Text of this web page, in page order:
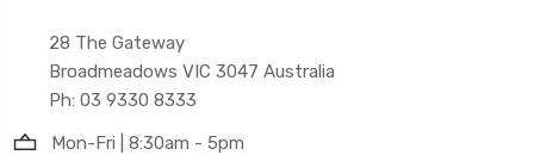
28 The Gateway
Broadmeadows VIC 3047 Australia
Ph: 03 9330 8333
Mon-Fri | 8:30am - 5pm